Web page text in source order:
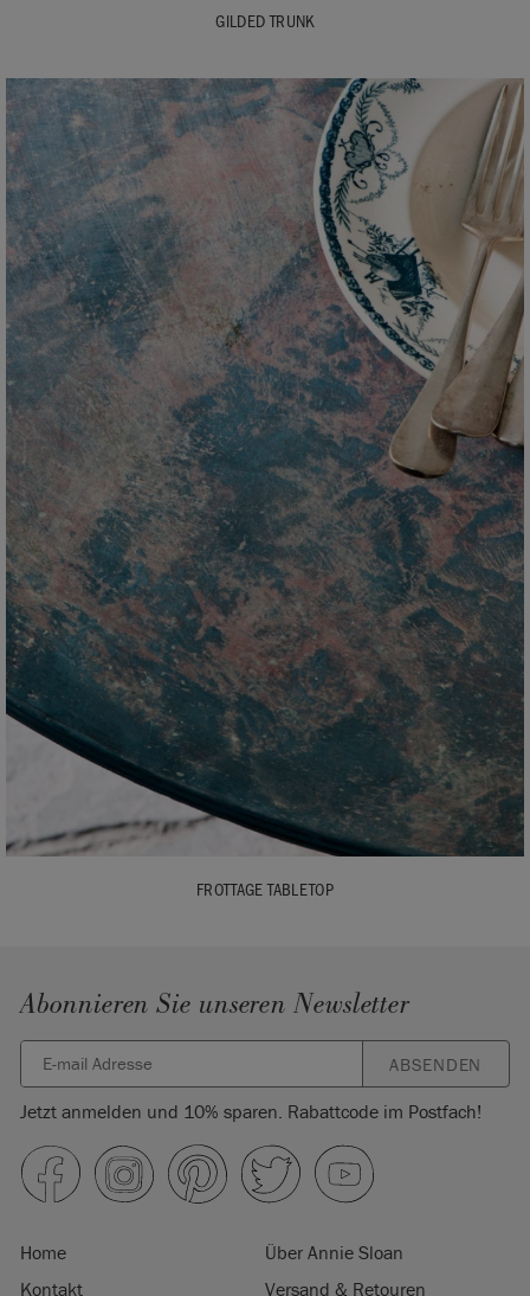
GILDED TRUNK
FROTTAGE TABLETOP
Abonnieren Sie unseren Newsletter
ABSENDEN
Jetzt anmelden und 10% sparen. Rabattcode im Postfach!
Home
Über Annie Sloan
Kontakt
Versand & Retouren